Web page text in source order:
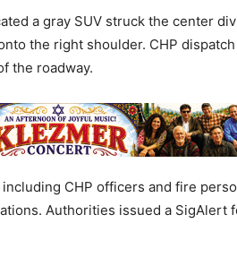
a gray SUV struck the center
the right shoulder. CHP
the roadway.
CHP officers and fire
Authorities issued a SigAlert